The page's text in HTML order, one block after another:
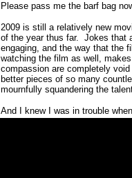
Please pass me the barf bag
2009 is still a relatively new
of the year thus far. Jokes that
engaging, and the way that the
watching the film as well,
compassion are completely
better pieces of so many
mournfully squandering the
And I knew I was in trouble